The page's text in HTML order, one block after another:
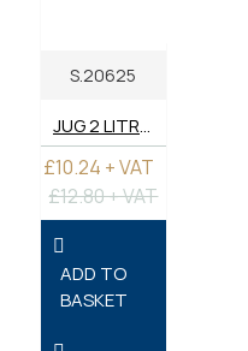
S.20625
JUG 2 LITRE - PLASTIC
£10.24 + VAT
£12.80 + VAT
ADD TO
BASKET